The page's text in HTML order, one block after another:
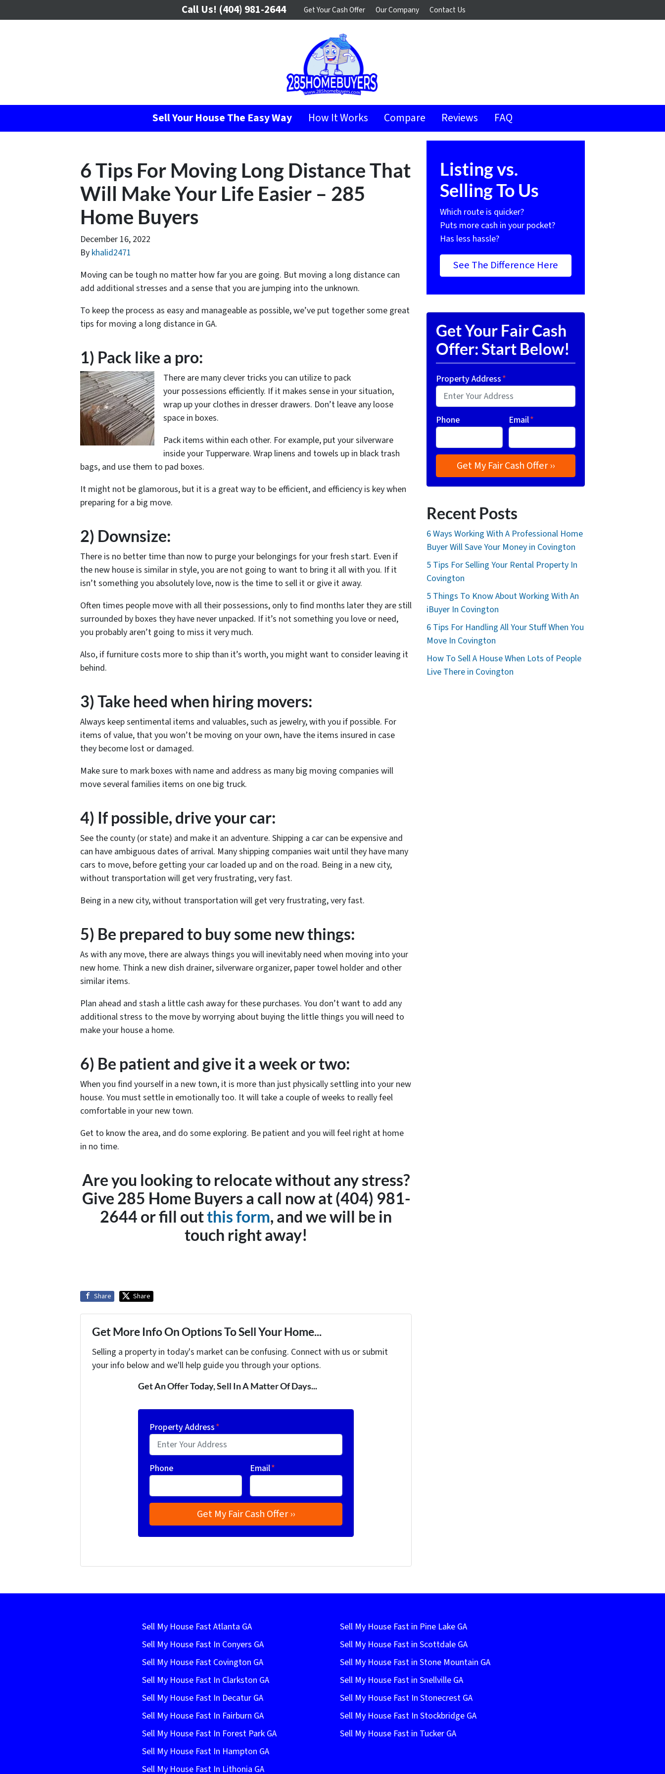
Call Us! (404) 981-2644 Get Your Cash Offer Our Company Contact Us
Sell Your House The Easy Way How It Works Compare Reviews FAQ
6 Tips For Moving Long Distance That
Will Make Your Life Easier – 285
Home Buyers
December 16, 2022
By khalid2471
Moving can be tough no matter how far you are going. But moving a long distance can
add additional stresses and a sense that you are jumping into the unknown.
To keep the process as easy and manageable as possible, we’ve put together some great
tips for moving a long distance in GA.
1) Pack like a pro:
There are many clever tricks you can utilize to pack
your possessions efficiently. If it makes sense in your situation,
wrap up your clothes in dresser drawers. Don’t leave any loose
space in boxes.
Pack items within each other. For example, put your silverware
inside your Tupperware. Wrap linens and towels up in black trash
bags, and use them to pad boxes.
It might not be glamorous, but it is a great way to be efficient, and efficiency is key when
preparing for a big move.
2) Downsize:
There is no better time than now to purge your belongings for your fresh start. Even if
the new house is similar in style, you are not going to want to bring it all with you. If it
isn’t something you absolutely love, now is the time to sell it or give it away.
Often times people move with all their possessions, only to find months later they are still
surrounded by boxes they have never unpacked. If it’s not something you love or need,
you probably aren’t going to miss it very much.
Also, if furniture costs more to ship than it’s worth, you might want to consider leaving it
behind.
3) Take heed when hiring movers:
Always keep sentimental items and valuables, such as jewelry, with you if possible. For
items of value, that you won’t be moving on your own, have the items insured in case
they become lost or damaged.
Make sure to mark boxes with name and address as many big moving companies will
move several families items on one big truck.
4) If possible, drive your car:
See the county (or state) and make it an adventure. Shipping a car can be expensive and
can have ambiguous dates of arrival. Many shipping companies wait until they have many
cars to move, before getting your car loaded up and on the road. Being in a new city,
without transportation will get very frustrating, very fast.
Being in a new city, without transportation will get very frustrating, very fast.
5) Be prepared to buy some new things:
As with any move, there are always things you will inevitably need when moving into your
new home. Think a new dish drainer, silverware organizer, paper towel holder and other
similar items.
Plan ahead and stash a little cash away for these purchases. You don’t want to add any
additional stress to the move by worrying about buying the little things you will need to
make your house a home.
6) Be patient and give it a week or two:
When you find yourself in a new town, it is more than just physically settling into your new
house. You must settle in emotionally too. It will take a couple of weeks to really feel
comfortable in your new town.
Get to know the area, and do some exploring. Be patient and you will feel right at home
in no time.
Are you looking to relocate without any stress?
Give 285 Home Buyers a call now at (404) 981-
2644 or fill outthis form, and we will be in
touch right away!
Share Share
Get More Info On Options To Sell Your Home...
Selling a property in today's market can be confusing. Connect with us or submit
your info below and we'll help guide you through your options.
Get An Offer Today, Sell In A Matter Of Days...
Property Address*
Phone Email*
Listing vs.
Selling To Us
Which route is quicker?
Puts more cash in your pocket?
Has less hassle?
See The Difference Here
Get Your Fair Cash
Offer: Start Below!
Property Address*
Phone Email*
Recent Posts
6 Ways Working With A Professional Home
Buyer Will Save Your Money in Covington
5 Tips For Selling Your Rental Property In
Covington
5 Things To Know About Working With An
iBuyer In Covington
6 Tips For Handling All Your Stuff When You
Move In Covington
How To Sell A House When Lots of People
Live There in Covington
Sell My House Fast Atlanta GA
Sell My House Fast In Conyers GA
Sell My House Fast Covington GA
Sell My House Fast In Clarkston GA
Sell My House Fast In Decatur GA
Sell My House Fast In Fairburn GA
Sell My House Fast In Forest Park GA
Sell My House Fast In Hampton GA
Sell My House Fast In Lithonia GA
Sell My House Fast in Pine Lake GA
Sell My House Fast in Scottdale GA
Sell My House Fast in Stone Mountain GA
Sell My House Fast in Snellville GA
Sell My House Fast In Stonecrest GA
Sell My House Fast In Stockbridge GA
Sell My House Fast in Tucker GA